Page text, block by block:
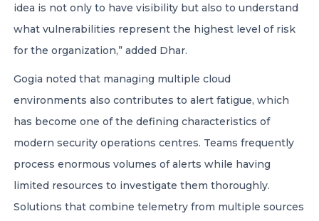
idea is not only to have visibility but also to understand
what vulnerabilities represent the highest level of risk
for the organization,” added Dhar.
Gogia noted that managing multiple cloud
environments also contributes to alert fatigue, which
has become one of the defining characteristics of
modern security operations centres. Teams frequently
process enormous volumes of alerts while having
limited resources to investigate them thoroughly.
Solutions that combine telemetry from multiple sources